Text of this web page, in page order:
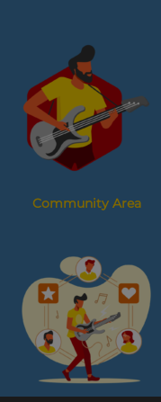
Community Area